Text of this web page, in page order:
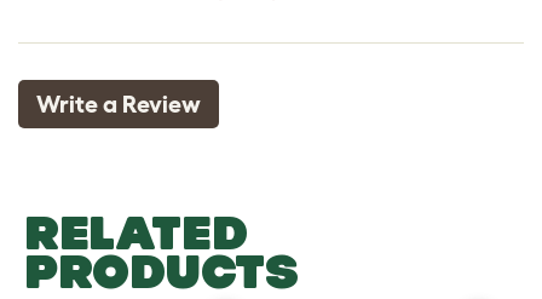
Write a Review
RELATED
PRODUCTS